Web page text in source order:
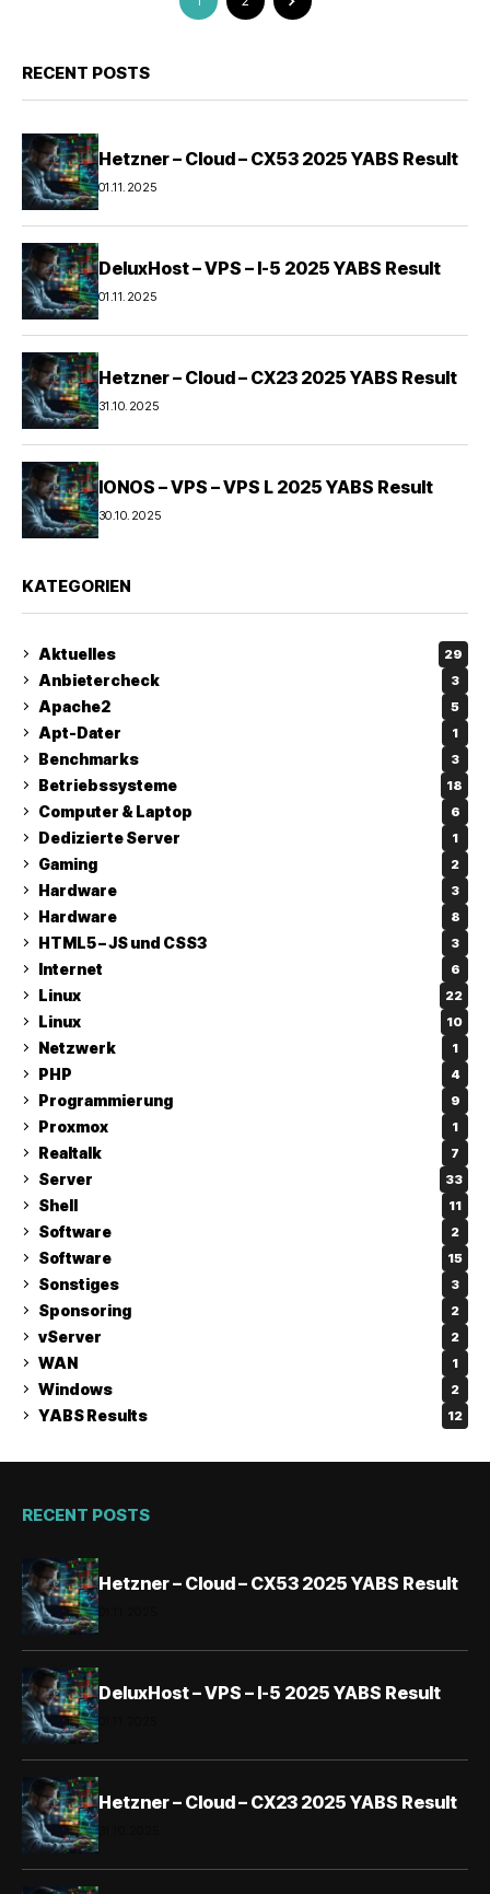
RECENT POSTS
Hetzner – Cloud – CX53 2025 YABS Result
01.11.2025
DeluxHost – VPS – I-5 2025 YABS Result
01.11.2025
Hetzner – Cloud – CX23 2025 YABS Result
31.10.2025
IONOS – VPS – VPS L 2025 YABS Result
30.10.2025
KATEGORIEN
Aktuelles 29
Anbietercheck 3
Apache2 5
Apt-Dater 1
Benchmarks 3
Betriebssysteme 18
Computer & Laptop 6
Dedizierte Server 1
Gaming 2
Hardware 3
Hardware 8
HTML5 – JS und CSS3 3
Internet 6
Linux 22
Linux 10
Netzwerk 1
PHP 4
Programmierung 9
Proxmox 1
Realtalk 7
Server 33
Shell 11
Software 2
Software 15
Sonstiges 3
Sponsoring 2
vServer 2
WAN 1
Windows 2
YABS Results 12
RECENT POSTS
Hetzner – Cloud – CX53 2025 YABS Result
DeluxHost – VPS – I-5 2025 YABS Result
Hetzner – Cloud – CX23 2025 YABS Result